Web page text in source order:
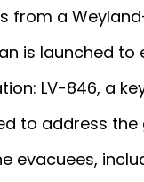
from a
is launched
LV-846, a
to address
evacuees,